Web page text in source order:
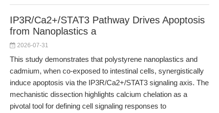
IP3R/Ca2+/STAT3 Pathway Drives Apoptosis
from Nanoplastics a
2026-07-31
This study demonstrates that polystyrene nanoplastics and
cadmium, when co-exposed to intestinal cells, synergistically
induce apoptosis via the IP3R/Ca2+/STAT3 signaling axis. The
mechanistic dissection highlights calcium chelation as a
pivotal tool for defining cell signaling responses to